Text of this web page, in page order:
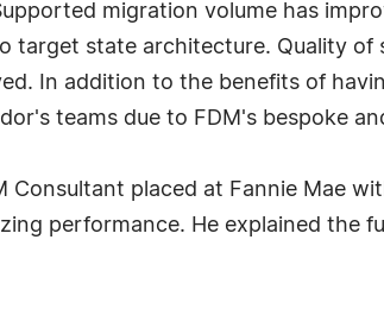
migration volume has
target state architecture. Quality of
In addition to the benefits of
teams due to FDM's bespoke
Consultant placed at Fannie Mae
performance. He explained the